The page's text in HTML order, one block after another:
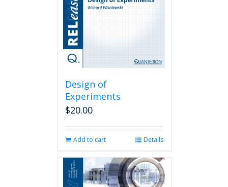
Design of
Experiments
$20.00
Add to cart Details